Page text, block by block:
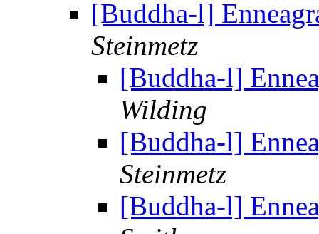
[Buddha-l]
Steinmetz
[Buddha-l]
Wilding
[Buddha-l]
Steinmetz
[Buddha-l]